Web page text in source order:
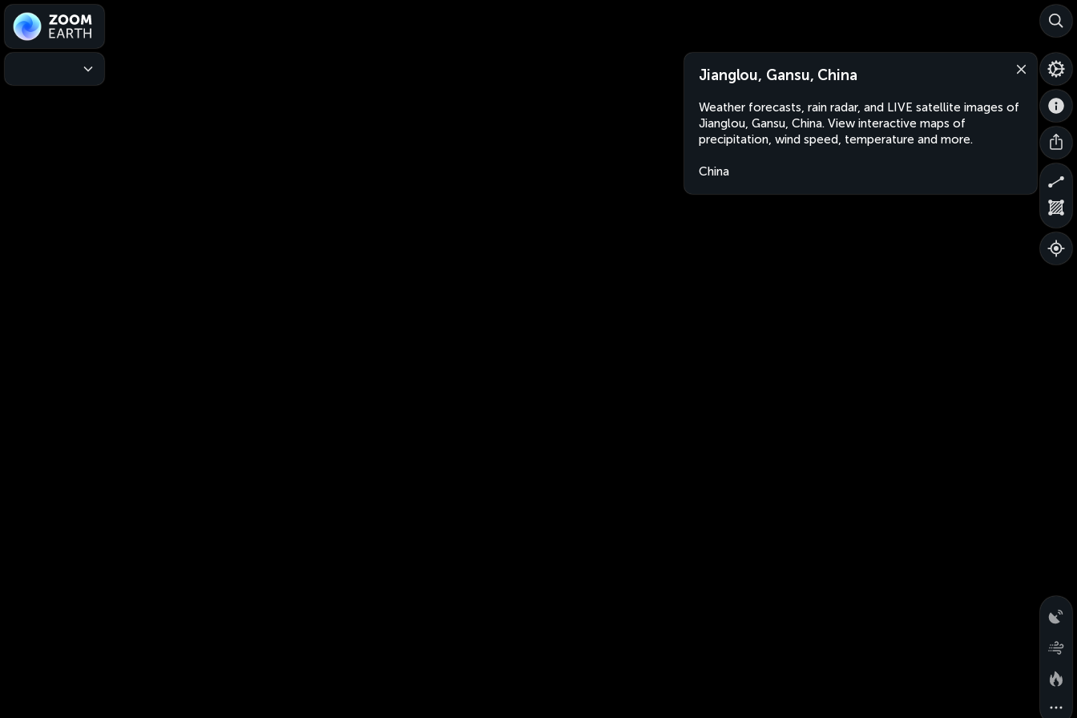
Jianglou, Gansu, China
Weather forecasts, rain radar, and LIVE satellite images of
Jianglou, Gansu, China. View interactive maps of
precipitation, wind speed, temperature and more.
China